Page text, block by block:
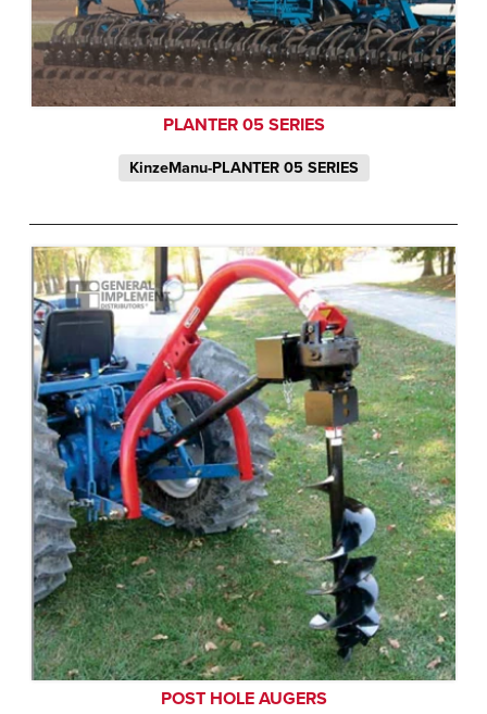
PLANTER 05 SERIES
KinzeManu-PLANTER 05 SERIES
POST HOLE AUGERS